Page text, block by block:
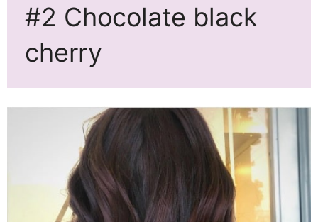
#2 Chocolate black
cherry